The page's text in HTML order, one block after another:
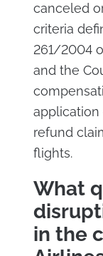
canceled
criteria
261/2004
and the
application
refund
flights.
What
in the